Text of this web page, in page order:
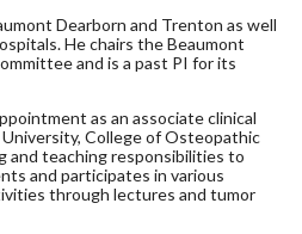
Dearborn and Trenton as well
He chairs the Beaumont
and is a past PI for its
as an associate clinical
College of Osteopathic
and teaching responsibilities to
and participates in various
through lectures and tumor